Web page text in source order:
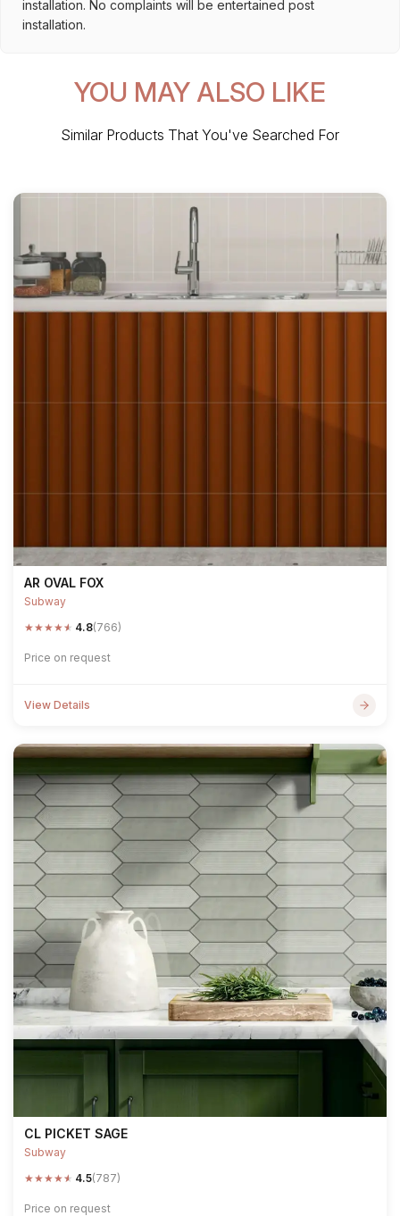
installation. No complaints will be entertained post
installation.
YOU MAY ALSO LIKE
Similar Products That You've Searched For
AR OVAL FOX
Subway
★★★★★ 4.8(766)
Price on request
View Details
CL PICKET SAGE
Subway
★★★★★ 4.5(787)
Price on request